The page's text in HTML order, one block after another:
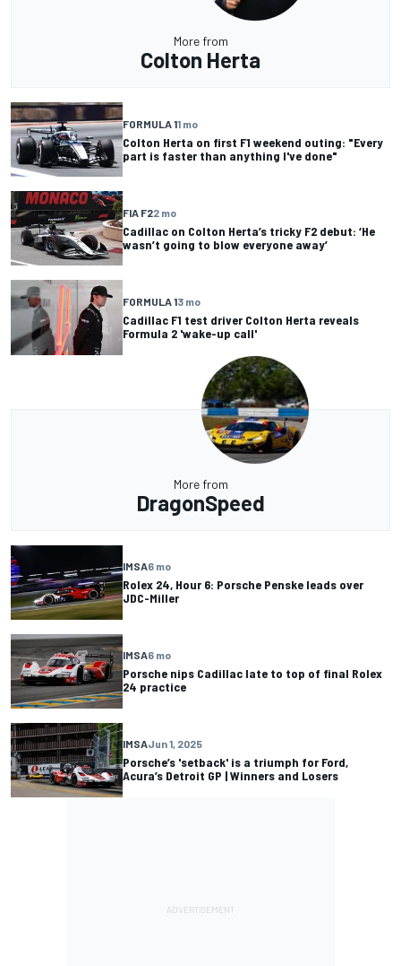
More from
Colton Herta
FORMULA 11 mo
Colton Herta on first F1 weekend outing: "Every
part is faster than anything I've done"
FIA F22 mo
Cadillac on Colton Herta’s tricky F2 debut: ‘He
wasn’t going to blow everyone away’
FORMULA 13 mo
Cadillac F1 test driver Colton Herta reveals
Formula 2 'wake-up call'
More from
DragonSpeed
IMSA6 mo
Rolex 24, Hour 6: Porsche Penske leads over
JDC-Miller
IMSA6 mo
Porsche nips Cadillac late to top of final Rolex
24 practice
IMSAJun 1, 2025
Porsche’s 'setback' is a triumph for Ford,
Acura’s Detroit GP | Winners and Losers